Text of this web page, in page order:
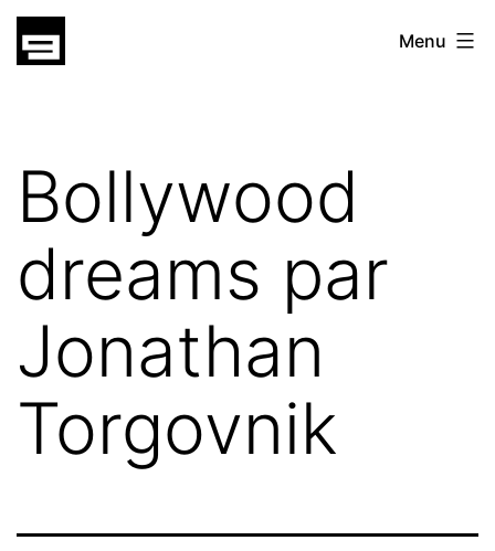
Skip
gatsu
Menu
Bollywood
dreams par
Jonathan
Torgovnik